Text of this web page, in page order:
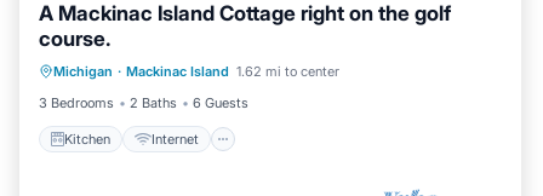
A Mackinac Island Cottage right on the golf
course.
Michigan · Mackinac Island 1.62 mi to center
3 Bedrooms
2 Baths 6 Guests
Kitchen Internet
Laundry